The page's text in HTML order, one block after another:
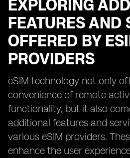
EXPLORING
FEATURES AND
OFFERED BY
PROVIDERS
eSIM technology not only
convenience of remote
functionality, but it also
additional features and
various eSIM providers.
enhance the user